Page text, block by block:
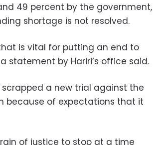
49 percent by the government,
shortage is not resolved.
is vital for putting an end to
statement by Hariri’s office said.
a new trial against the
because of expectations that it
of justice to stop at a time